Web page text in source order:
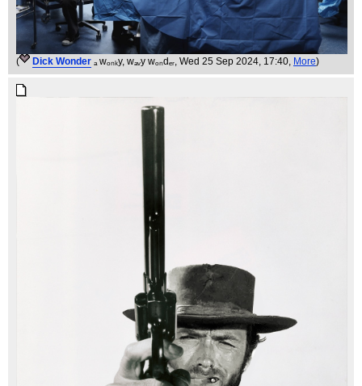
( Dick Wonder ₐ wₒₙₖy, wₐᵥy wₒₙdₑᵣ , Wed 25 Sep 2024, 17:40, More)